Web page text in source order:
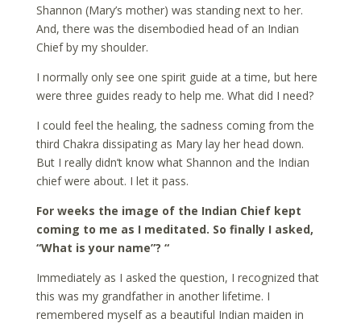
Shannon (Mary’s mother) was standing next to her.
And, there was the disembodied head of an Indian
Chief by my shoulder.
I normally only see one spirit guide at a time, but here
were three guides ready to help me. What did I need?
I could feel the healing, the sadness coming from the
third Chakra dissipating as Mary lay her head down.
But I really didn’t know what Shannon and the Indian
chief were about. I let it pass.
For weeks the image of the Indian Chief kept
coming to me as I meditated. So finally I asked,
“What is your name”? “
Immediately as I asked the question, I recognized that
this was my grandfather in another lifetime. I
remembered myself as a beautiful Indian maiden in